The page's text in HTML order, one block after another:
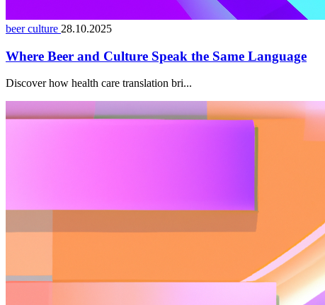
beer culture 28.10.2025
Where Beer and Culture Speak the Same Language
Discover how health care translation bri...